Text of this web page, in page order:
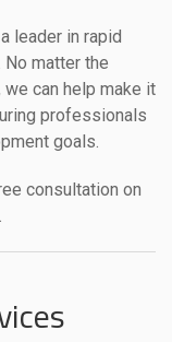
leader in rapid
matter the
can help make it
professionals
goals.
consultation on
.